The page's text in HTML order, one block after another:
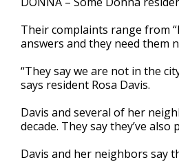
Their complaints range from
answers and they need them
“They say we are not in the
says resident Rosa Davis.
Davis and several of her
decade. They say they’ve
Davis and her neighbors say